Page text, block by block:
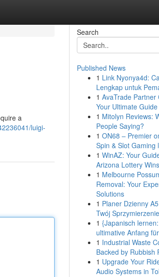
a
luigi-
Search
Published News
1 Link Nyonya4d:
Lengkap untuk
1 AvaTrade Partner
Your Ultimate Guide
1 Mitolyn Reviews:
People Saying?
1 ON68 – Premier
Spin & Slot Gaming
1 WinAZ: Your
Arizona Lottery Wins
1 Melbourne
Removal: Your
Solutions
1 Planer Dzienny
Twój
1 {Japanisch
ultimative Anfang
1 Industrial Waste
Backed by Rubbish
1 Upgrade Your
Audio Systems in